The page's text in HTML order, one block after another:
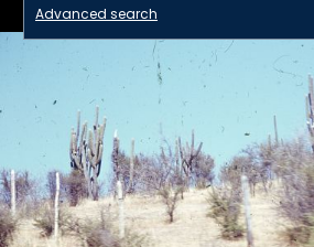
Advanced search